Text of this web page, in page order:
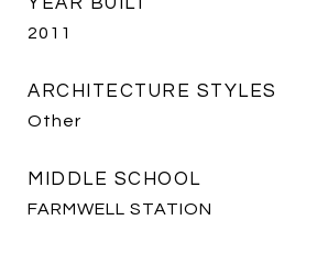
2011
ARCHITECTURE STYLES
Other
MIDDLE SCHOOL
FARMWELL STATION